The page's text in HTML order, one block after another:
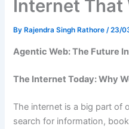
Internet That
By Rajendra Singh Rathore/23/
Agentic Web: The Future
The Internet Today: Why
The internet is a big part of
search for information,